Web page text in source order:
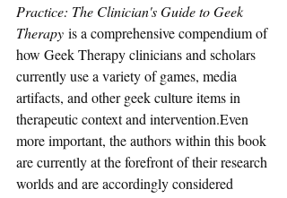
Practice: The Clinician's Guide to Geek
Therapy is a comprehensive compendium of
how Geek Therapy clinicians and scholars
currently use a variety of games, media
artifacts, and other geek culture items in
therapeutic context and intervention.Even
more important, the authors within this book
are currently at the forefront of their research
worlds and are accordingly considered